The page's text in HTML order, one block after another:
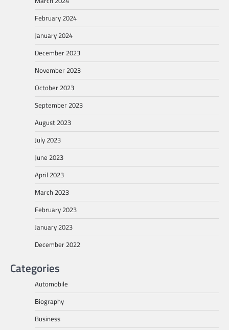
February 2024
January 2024
December 2023
November 2023
October 2023
September 2023
August 2023
July 2023
June 2023
April 2023
March 2023
February 2023
January 2023
December 2022
Categories
Automobile
Biography
Business